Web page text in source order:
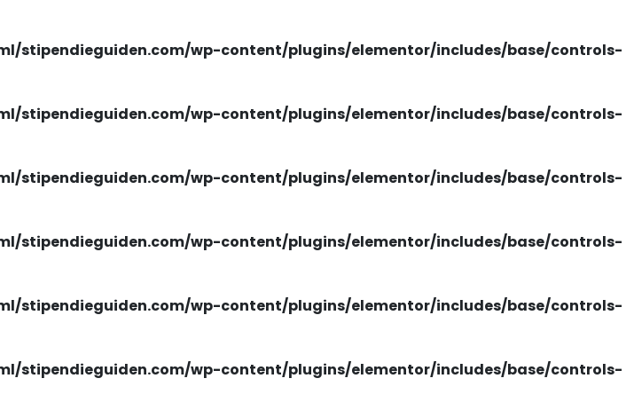
stipendieguiden.com/wp-content/plugins/elementor/includes/base/controls-
stipendieguiden.com/wp-content/plugins/elementor/includes/base/controls-
stipendieguiden.com/wp-content/plugins/elementor/includes/base/controls-
stipendieguiden.com/wp-content/plugins/elementor/includes/base/controls-
stipendieguiden.com/wp-content/plugins/elementor/includes/base/controls-
stipendieguiden.com/wp-content/plugins/elementor/includes/base/controls-